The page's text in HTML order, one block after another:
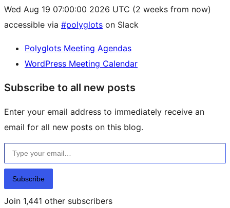
Wed Aug 19 07:00:00 2026 UTC (2 weeks from now)
accessible via #polyglots on Slack
Polyglots Meeting Agendas
WordPress Meeting Calendar
Subscribe to all new posts
Enter your email address to immediately receive an
email for all new posts on this blog.
Type your email…
Subscribe
Join 1,441 other subscribers